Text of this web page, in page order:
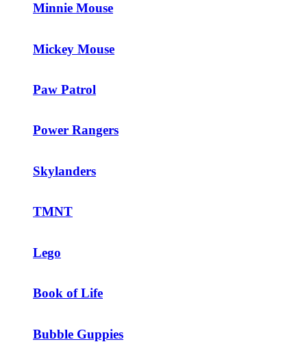
Minnie Mouse
Mickey Mouse
Paw Patrol
Power Rangers
Skylanders
TMNT
Lego
Book of Life
Bubble Guppies